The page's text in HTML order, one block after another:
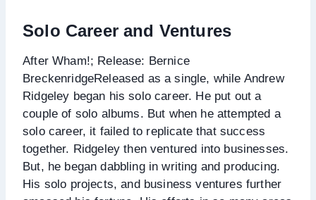
Solo Career and Ventures
After Wham!; Release: Bernice
BreckenridgeReleased as a single, while Andrew
Ridgeley began his solo career. He put out a
couple of solo albums. But when he attempted a
solo career, it failed to replicate that success
together. Ridgeley then ventured into businesses.
But, he began dabbling in writing and producing.
His solo projects, and business ventures further